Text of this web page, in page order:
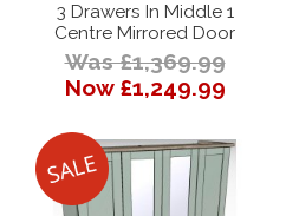
3 Drawers In Middle 1
Centre Mirrored Door
Was £1,369.99
Now £1,249.99